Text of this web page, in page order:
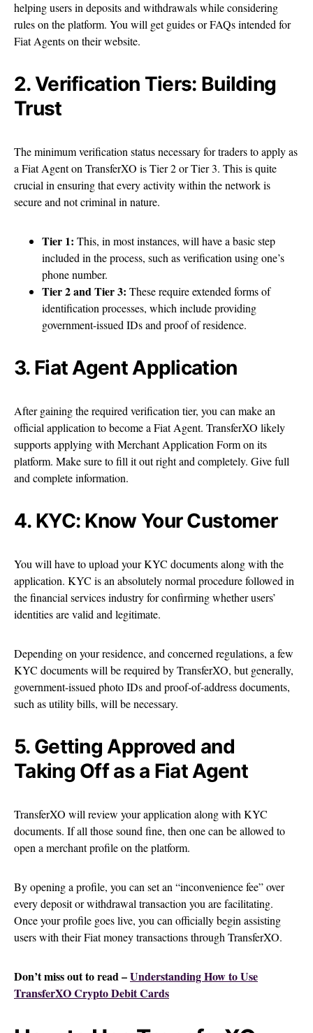
helping users in deposits and withdrawals while considering
rules on the platform. You will get guides or FAQs intended for
Fiat Agents on their website.
2. Verification Tiers: Building
Trust
The minimum verification status necessary for traders to apply as
a Fiat Agent on TransferXO is Tier 2 or Tier 3. This is quite
crucial in ensuring that every activity within the network is
secure and not criminal in nature.
Tier 1: This, in most instances, will have a basic step
included in the process, such as verification using one’s
phone number.
Tier 2 and Tier 3: These require extended forms of
identification processes, which include providing
government-issued IDs and proof of residence.
3. Fiat Agent Application
After gaining the required verification tier, you can make an
official application to become a Fiat Agent. TransferXO likely
supports applying with Merchant Application Form on its
platform. Make sure to fill it out right and completely. Give full
and complete information.
4. KYC: Know Your Customer
You will have to upload your KYC documents along with the
application. KYC is an absolutely normal procedure followed in
the financial services industry for confirming whether users’
identities are valid and legitimate.
Depending on your residence, and concerned regulations, a few
KYC documents will be required by TransferXO, but generally,
government-issued photo IDs and proof-of-address documents,
such as utility bills, will be necessary.
5. Getting Approved and
Taking Off as a Fiat Agent
TransferXO will review your application along with KYC
documents. If all those sound fine, then one can be allowed to
open a merchant profile on the platform.
By opening a profile, you can set an “inconvenience fee” over
every deposit or withdrawal transaction you are facilitating.
Once your profile goes live, you can officially begin assisting
users with their Fiat money transactions through TransferXO.
Don’t miss out to read –Understanding How to Use
TransferXO Crypto Debit Cards